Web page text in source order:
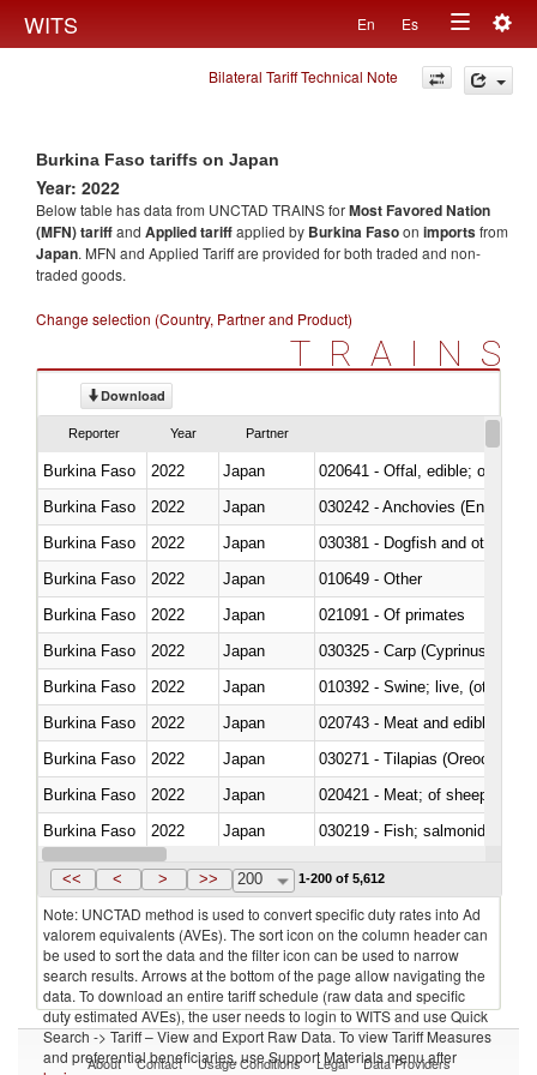
WITS En Es
Toggle
navigation
Bilateral Tariff Technical Note
Burkina Faso tariffs on Japan
Year: 2022
Below table has data from UNCTAD TRAINS forMost Favored Nation
(MFN) tariffand Applied tariffapplied by Burkina Fasoon importsfrom
Japan. MFN and Applied Tariff are provided for both traded and non-
traded goods.
Change selection (Country, Partner and Product)
TRAINS
Download
Reporter Year Partner
Burkina Faso 2022 Japan
020641 - Offal, edible; of
Burkina Faso
2022 Japan
030242 - Anchovies (Engraulis
Burkina Faso
2022 Japan
030381 - Dogfish and other
Burkina Faso
2022 Japan
010649 - Other
Burkina Faso
2022 Japan
021091 - Of primates
Burkina Faso
2022
Japan
Burkina Faso
2022 Japan
010392 - Swine; live, (other
Burkina Faso
2022 Japan
020743 - Meat and edible
Burkina Faso
2022 Japan
030271 - Tilapias
Burkina Faso
2022 Japan
020421 - Meat; of sheep,
Burkina Faso
2022
Japan
Burkina Faso
2022 Japan
<< < > >> 200 1-200 of 5,612
Note: UNCTAD method is used to convert specific duty rates into Ad
valorem equivalents (AVEs). The sort icon on the column header can
be used to sort the data and the filter icon can be used to narrow
search results. Arrows at the bottom of the page allow navigating the
data. To download an entire tariff schedule (raw data and specific
duty estimated AVEs), the user needs to login to WITS and use Quick
Search -> Tariff – View and Export Raw Data. To view Tariff Measures
and preferential beneficiaries, use Support Materials menu after
About Contact Usage Conditions Legal Data Providers